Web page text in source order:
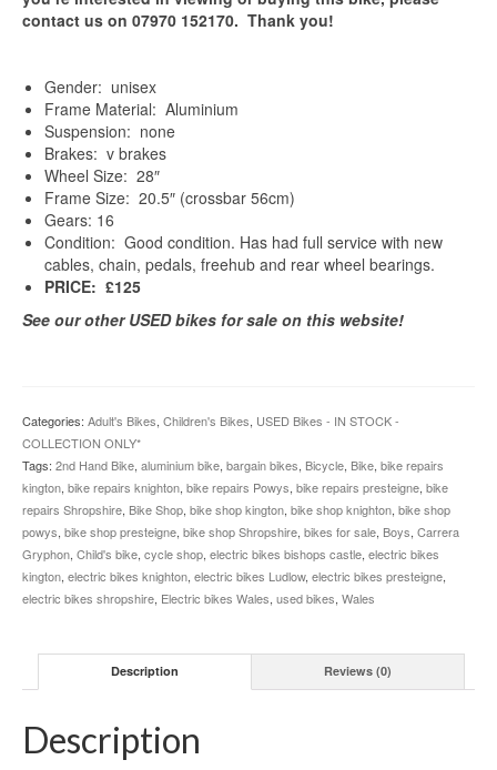
contact us on 07970 152170. Thank you!
Gender: unisex
Frame Material: Aluminium
Suspension: none
Brakes: v brakes
Wheel Size: 28″
Frame Size: 20.5″ (crossbar 56cm)
Gears: 16
Condition: Good condition. Has had full service with new
cables, chain, pedals, freehub and rear wheel bearings.
PRICE: £125
See our other USED bikes for sale on this website!
Categories: Adult's Bikes, Children's Bikes, USED Bikes - IN STOCK -
COLLECTION ONLY*
Tags: 2nd Hand Bike, aluminium bike, bargain bikes, Bicycle, Bike, bike repairs
kington, bike repairs knighton, bike repairs Powys, bike repairs presteigne, bike
repairs Shropshire, Bike Shop, bike shop kington, bike shop knighton, bike shop
powys, bike shop presteigne, bike shop Shropshire, bikes for sale, Boys, Carrera
Gryphon, Child's bike, cycle shop, electric bikes bishops castle, electric bikes
kington, electric bikes knighton, electric bikes Ludlow, electric bikes presteigne,
electric bikes shropshire, Electric bikes Wales, used bikes, Wales
Description Reviews (0)
Description